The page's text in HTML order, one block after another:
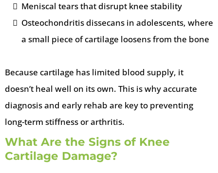
Meniscal tears that disrupt knee stability
Osteochondritis dissecans in adolescents, where
a small piece of cartilage loosens from the bone
Because cartilage has limited blood supply, it
doesn’t heal well on its own. This is why accurate
diagnosis and early rehab are key to preventing
long-term stiffness or arthritis.
What Are the Signs of Knee
Cartilage Damage?